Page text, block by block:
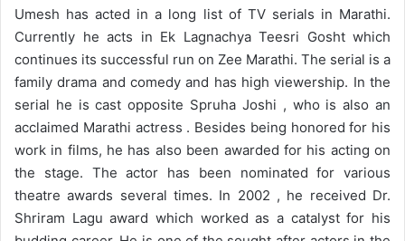
Umesh has acted in a long list of TV serials in Marathi.
Currently he acts in Ek Lagnachya Teesri Gosht which
continues its successful run on Zee Marathi. The serial is a
family drama and comedy and has high viewership. In the
serial he is cast opposite Spruha Joshi , who is also an
acclaimed Marathi actress . Besides being honored for his
work in films, he has also been awarded for his acting on
the stage. The actor has been nominated for various
theatre awards several times. In 2002 , he received Dr.
Shriram Lagu award which worked as a catalyst for his